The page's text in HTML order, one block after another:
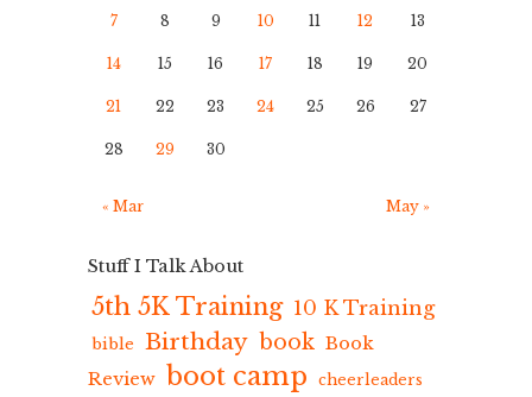
7 8 9 10 11 12 13
14 15 16 17 18 19 20
21 22 23 24 25 26 27
28 29 30
« Mar May »
Stuff I Talk About
5th 5K Training 10 K Training
bible Birthday book Book
Review boot camp cheerleaders